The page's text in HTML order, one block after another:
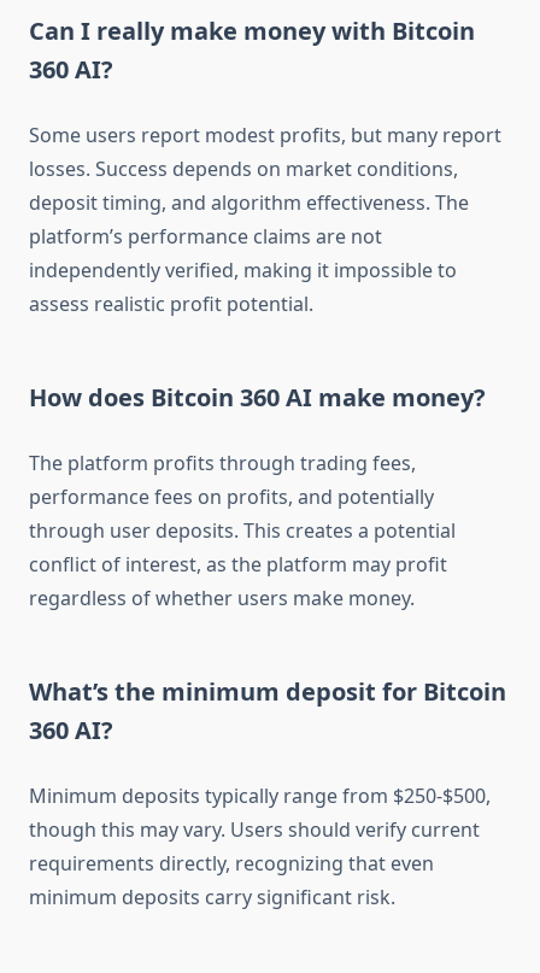
Can I really make money with Bitcoin
360 AI?
Some users report modest profits, but many report
losses. Success depends on market conditions,
deposit timing, and algorithm effectiveness. The
platform’s performance claims are not
independently verified, making it impossible to
assess realistic profit potential.
How does Bitcoin 360 AI make money?
The platform profits through trading fees,
performance fees on profits, and potentially
through user deposits. This creates a potential
conflict of interest, as the platform may profit
regardless of whether users make money.
What’s the minimum deposit for Bitcoin
360 AI?
Minimum deposits typically range from $250-$500,
though this may vary. Users should verify current
requirements directly, recognizing that even
minimum deposits carry significant risk.